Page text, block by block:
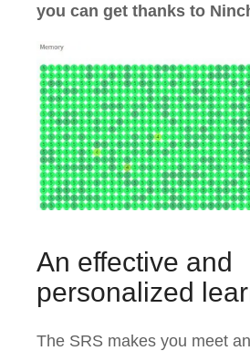
you can get thanks to
An effective and
personalized
The SRS makes you meet